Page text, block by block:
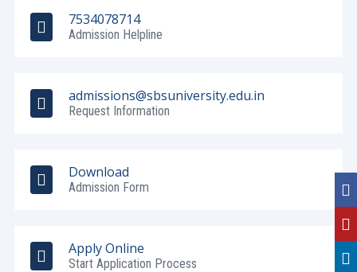
7534078714
Admission Helpline
admissions@sbsuniversity.edu.in
Request Information
Download
Admission Form
Apply Online
Start Application Process